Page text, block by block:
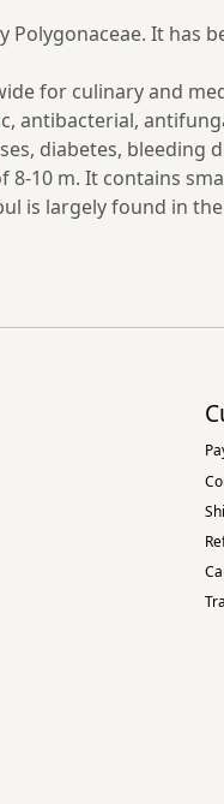
It has
for culinary and
antibacterial,
diabetes,
10 m. It contains
is largely found in